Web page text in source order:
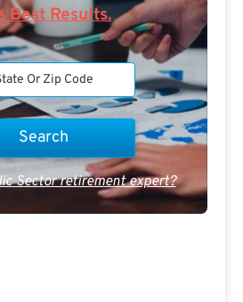
Best Results.
Sector retirement expert?